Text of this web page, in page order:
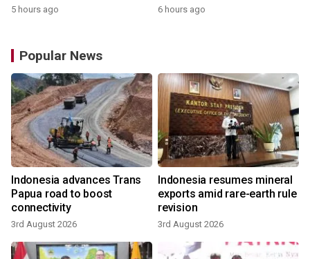
5 hours ago 6 hours ago
Popular News
Indonesia advances Trans
Papua road to boost
connectivity
3rd August 2026
Indonesia resumes mineral
exports amid rare-earth rule
revision
3rd August 2026